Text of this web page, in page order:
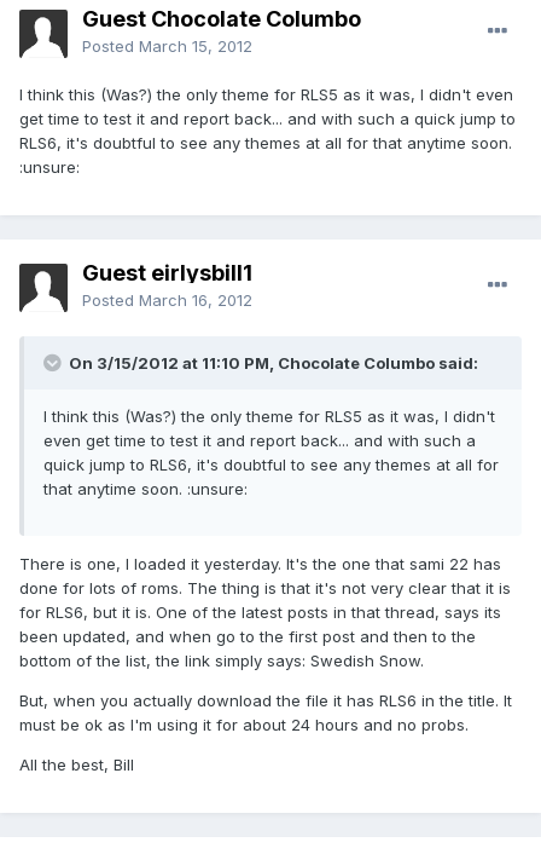
Guest Chocolate Columbo
Posted March 15, 2012
I think this (Was?) the only theme for RLS5 as it was, I didn't even
get time to test it and report back... and with such a quick jump to
RLS6, it's doubtful to see any themes at all for that anytime soon.
:unsure:
Guest eirlysbill1
Posted March 16, 2012
On 3/15/2012 at 11:10 PM, Chocolate Columbo said:
I think this (Was?) the only theme for RLS5 as it was, I didn't
even get time to test it and report back... and with such a
quick jump to RLS6, it's doubtful to see any themes at all for
that anytime soon. :unsure:
There is one, I loaded it yesterday. It's the one that sami 22 has
done for lots of roms. The thing is that it's not very clear that it is
for RLS6, but it is. One of the latest posts in that thread, says its
been updated, and when go to the first post and then to the
bottom of the list, the link simply says: Swedish Snow.
But, when you actually download the file it has RLS6 in the title. It
must be ok as I'm using it for about 24 hours and no probs.
All the best, Bill